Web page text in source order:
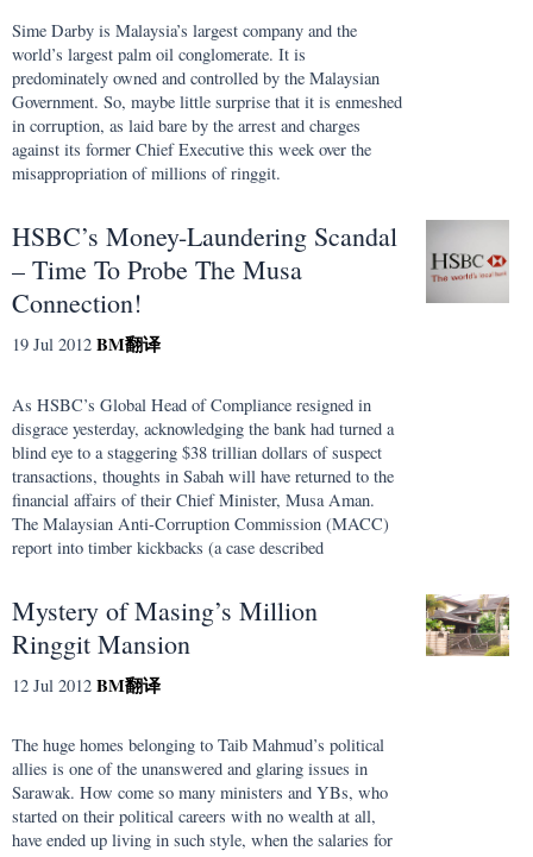
Sime Darby is Malaysia’s largest company and the
world’s largest palm oil conglomerate. It is
predominately owned and controlled by the Malaysian
Government. So, maybe little surprise that it is enmeshed
in corruption, as laid bare by the arrest and charges
against its former Chief Executive this week over the
misappropriation of millions of ringgit.
HSBC’s Money-Laundering Scandal
– Time To Probe The Musa
Connection!
19 Jul 2012 BM翻译
As HSBC’s Global Head of Compliance resigned in
disgrace yesterday, acknowledging the bank had turned a
blind eye to a staggering $38 trillian dollars of suspect
transactions, thoughts in Sabah will have returned to the
financial affairs of their Chief Minister, Musa Aman.
The Malaysian Anti-Corruption Commission (MACC)
report into timber kickbacks (a case described
Mystery of Masing’s Million
Ringgit Mansion
12 Jul 2012 BM翻译
The huge homes belonging to Taib Mahmud’s political
allies is one of the unanswered and glaring issues in
Sarawak. How come so many ministers and YBs, who
started on their political careers with no wealth at all,
have ended up living in such style, when the salaries for